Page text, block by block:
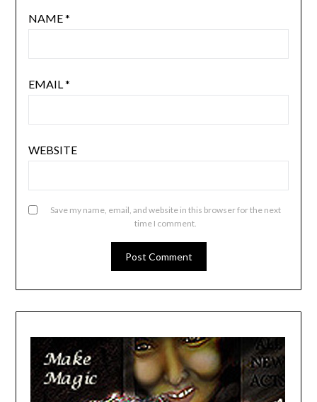
NAME*
EMAIL*
WEBSITE
Save my name, email, and website in this browser for the next
time I comment.